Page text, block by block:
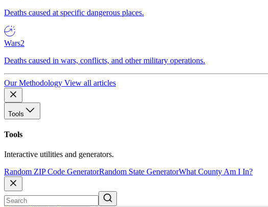
Deaths caused at specific dangerous places.
Wars2
Deaths caused in wars, conflicts, and other military operations.
Our Methodology View all articles
Tools
Tools
Interactive utilities and generators.
Random ZIP Code GeneratorRandom State GeneratorWhat County Am I In?